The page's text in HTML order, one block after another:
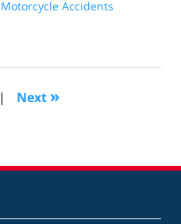
Motorcycle Accidents
| Next »